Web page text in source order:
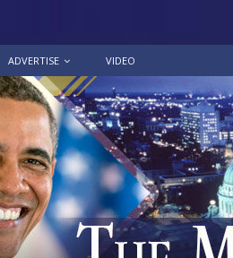
ADVERTISE VIDEO